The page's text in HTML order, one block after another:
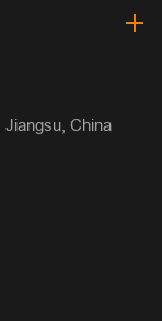
Jiangsu, China